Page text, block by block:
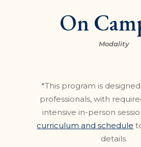
On
Modality
*This program is
professionals, with
intensive in-person
curriculum and schedule
details.